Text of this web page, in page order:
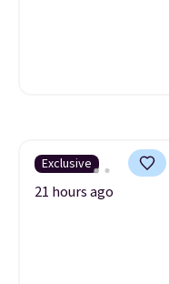
Exclusive
21 hours ago